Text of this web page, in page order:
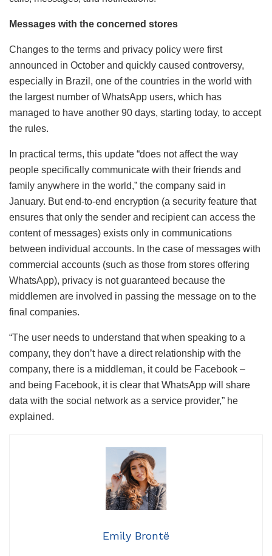
Messages with the concerned stores
Changes to the terms and privacy policy were first
announced in October and quickly caused controversy,
especially in Brazil, one of the countries in the world with
the largest number of WhatsApp users, which has
managed to have another 90 days, starting today, to accept
the rules.
In practical terms, this update “does not affect the way
people specifically communicate with their friends and
family anywhere in the world,” the company said in
January. But end-to-end encryption (a security feature that
ensures that only the sender and recipient can access the
content of messages) exists only in communications
between individual accounts. In the case of messages with
commercial accounts (such as those from stores offering
WhatsApp), privacy is not guaranteed because the
middlemen are involved in passing the message on to the
final companies.
“The user needs to understand that when speaking to a
company, they don’t have a direct relationship with the
company, there is a middleman, it could be Facebook –
and being Facebook, it is clear that WhatsApp will share
data with the social network as a service provider,” he
explained.
Emily Brontë